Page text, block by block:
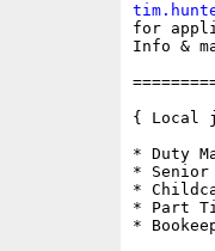
for
Info &
{ Local
* Duty
* Senior
*
* Part
*